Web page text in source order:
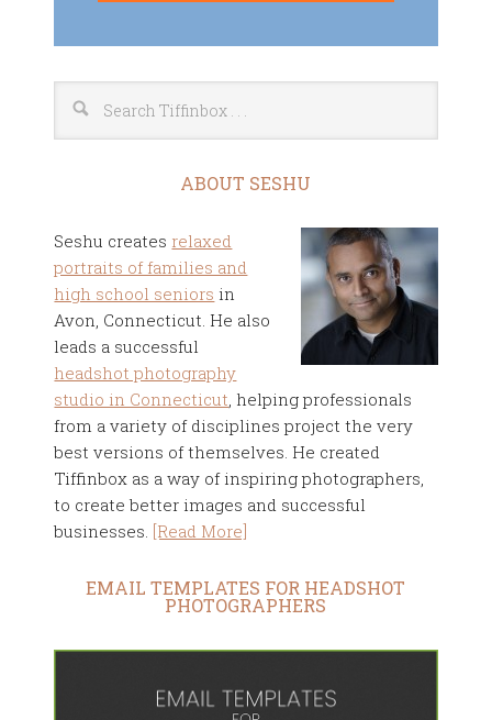
ABOUT SESHU
Seshu creates relaxed
portraits of families and
high school seniors in
Avon, Connecticut. He also
leads a successful
headshot photography
studio in Connecticut, helping professionals
from a variety of disciplines project the very
best versions of themselves. He created
Tiffinbox as a way of inspiring photographers,
to create better images and successful
businesses. [Read More]
EMAIL TEMPLATES FOR HEADSHOT
PHOTOGRAPHERS